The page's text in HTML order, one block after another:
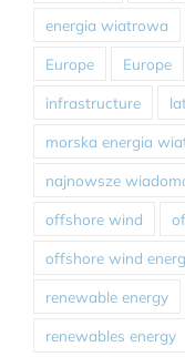
energia wiatrowa
Europe Europe
infrastructure
morska energia
najnowsze
offshore wind
offshore wind
renewable energy
renewables energy